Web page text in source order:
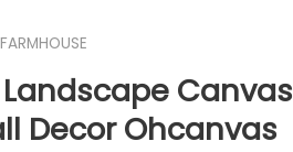
FARMHOUSE
Decor Ohcanvas